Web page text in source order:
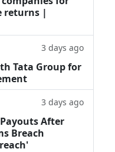
returns |
3 days ago
Tata Group for
3 days ago
After
Breach